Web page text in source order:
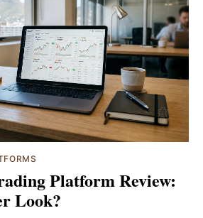
Platform Review:
Look?